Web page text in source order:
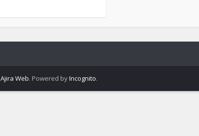
Ajira Web. Powered byIncognito.